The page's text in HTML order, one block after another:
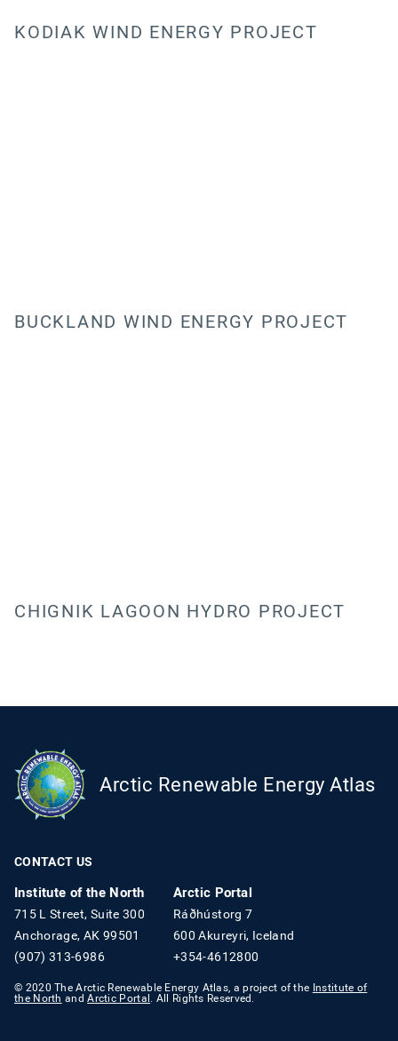
KODIAK WIND ENERGY PROJECT
BUCKLAND WIND ENERGY PROJECT
CHIGNIK LAGOON HYDRO PROJECT
Arctic Renewable Energy Atlas
CONTACT US
Institute of the North
715 L Street, Suite 300
Anchorage, AK 99501
(907) 313-6986
Arctic Portal
Ráðhústorg 7
600 Akureyri, Iceland
+354-4612800
© 2020 The Arctic Renewable Energy Atlas, a project of the Institute of
the North andArctic Portal. All Rights Reserved.